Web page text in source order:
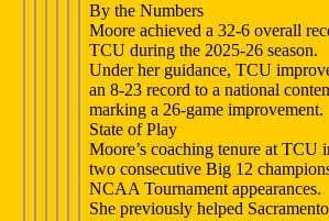
By the Numbers
Moore achieved a 32-6 overall
TCU during the 2025-26 season.
Under her guidance, TCU
an 8-23 record to a national
marking a 26-game improvement.
State of Play
Moore’s coaching tenure at TCU
two consecutive Big 12
NCAA Tournament appearances.
She previously helped